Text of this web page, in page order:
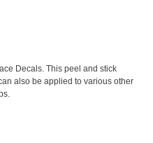
Decals. This peel and stick
also be applied to various other